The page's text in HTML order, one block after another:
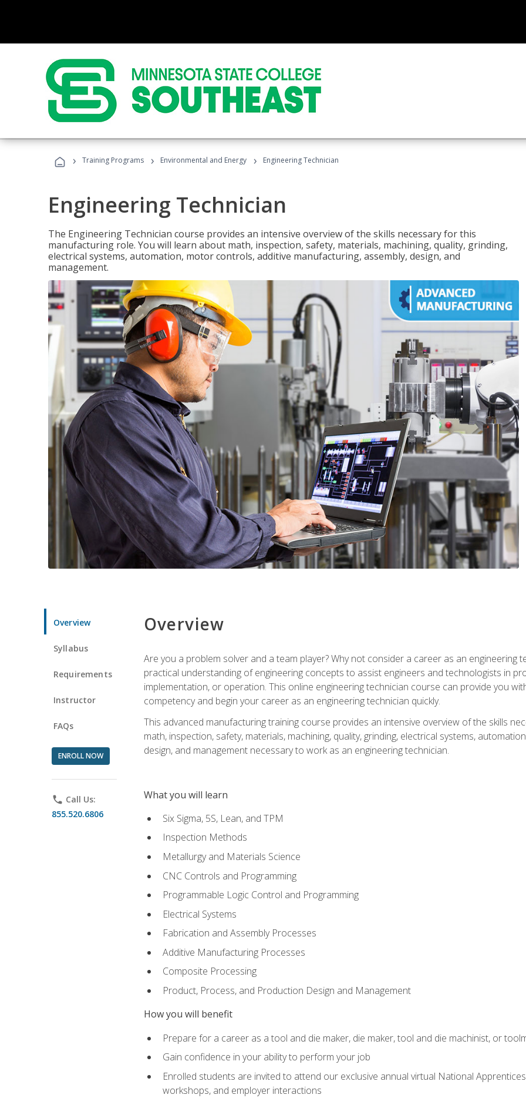
› Training Programs › Environmental and Energy › Engineering Technician
Engineering Technician
The Engineering Technician course provides an intensive overview of the skills necessary for this
manufacturing role. You will learn about math, inspection, safety, materials, machining, quality, grinding,
electrical systems, automation, motor controls, additive manufacturing, assembly, design, and
management.
Overview
Syllabus
Requirements
Instructor
FAQs
ENROLL NOW
phone Call Us:
855.520.6806
Overview
Are you a problem solver and a team player? Why not consider a career as an engineering
practical understanding of engineering concepts to assist engineers and technologists in
implementation, or operation. This online engineering technician course can provide you
competency and begin your career as an engineering technician quickly.
This advanced manufacturing training course provides an intensive overview of the skills
math, inspection, safety, materials, machining, quality, grinding, electrical systems,
design, and management necessary to work as an engineering technician.
What you will learn
Six Sigma, 5S, Lean, and TPM
Inspection Methods
Metallurgy and Materials Science
CNC Controls and Programming
Programmable Logic Control and Programming
Electrical Systems
Fabrication and Assembly Processes
Additive Manufacturing Processes
Composite Processing
Product, Process, and Production Design and Management
How you will benefit
Prepare for a career as a tool and die maker, die maker, tool and die machinist, or
Gain confidence in your ability to perform your job
Enrolled students are invited to attend our exclusive annual virtual National
workshops, and employer interactions